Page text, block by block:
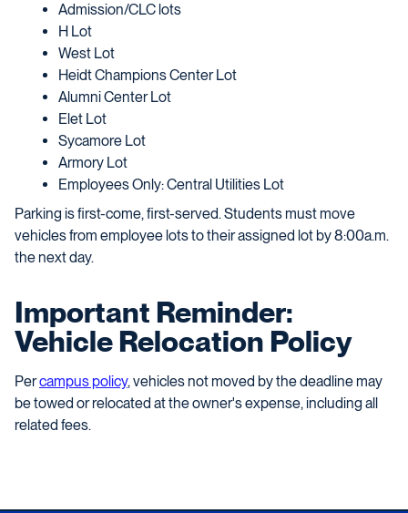
Admission/CLC lots
H Lot
West Lot
Heidt Champions Center Lot
Alumni Center Lot
Elet Lot
Sycamore Lot
Armory Lot
Employees Only: Central Utilities Lot
Parking is first-come, first-served. Students must move
vehicles from employee lots to their assigned lot by 8:00a.m.
the next day.
Important Reminder:
Vehicle Relocation Policy
Percampus policy, vehicles not moved by the deadline may
be towed or relocated at the owner's expense, including all
related fees.